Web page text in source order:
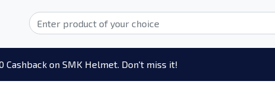
Cashback on SMK Helmet. Don't miss it!